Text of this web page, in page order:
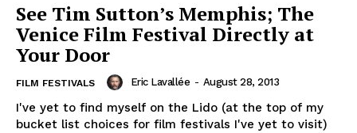
See Tim Sutton’s Memphis; The
Venice Film Festival Directly at
Your Door
FILM FESTIVALS Eric Lavallée - August 28, 2013
I've yet to find myself on the Lido (at the top of my
bucket list choices for film festivals I've yet to visit)